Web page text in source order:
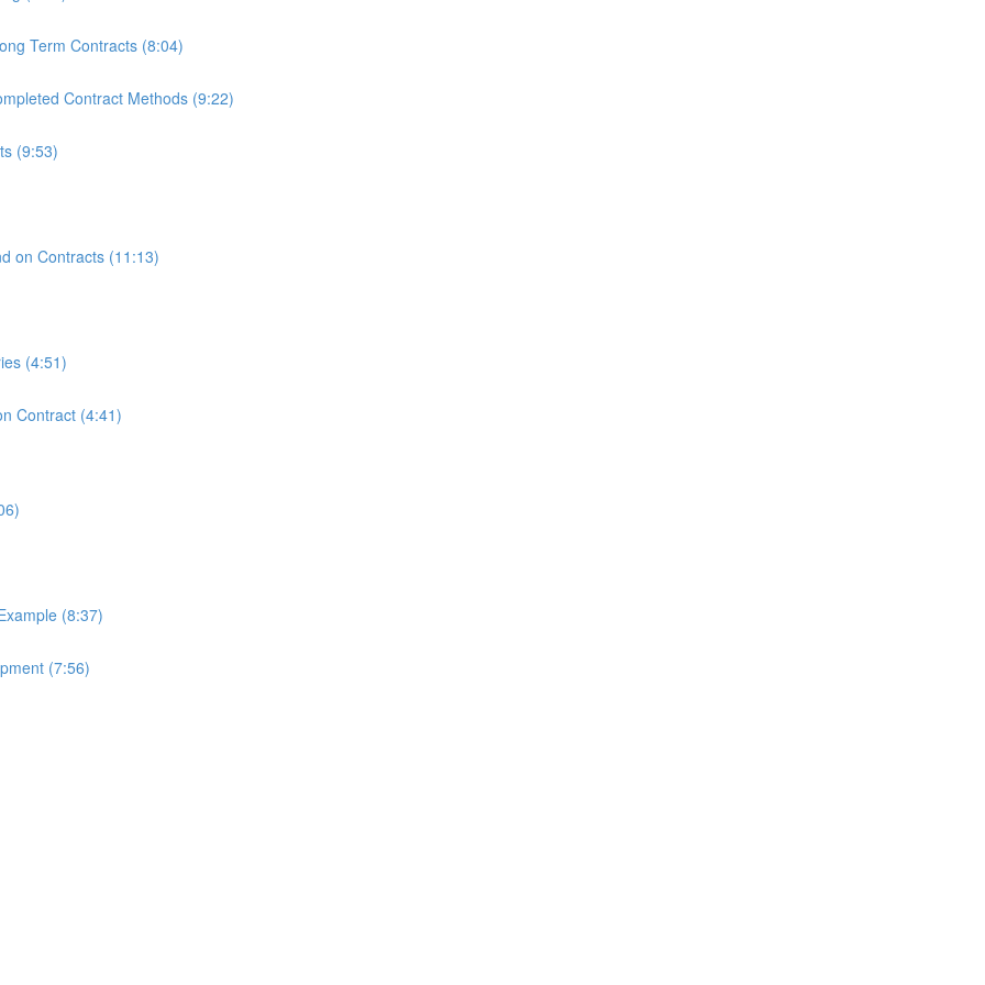
Term Contracts (8:04)
Contract Methods (9:22)
(9:53)
on Contracts (11:13)
(4:51)
Contract (4:41)
(8:37)
(7:56)